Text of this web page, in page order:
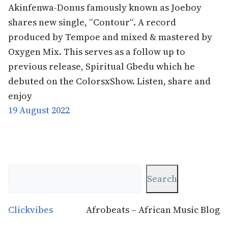
Akinfenwa-Donus famously known as Joeboy
shares new single, “Contour“. A record
produced by Tempoe and mixed & mastered by
Oxygen Mix. This serves as a follow up to
previous release, Spiritual Gbedu which he
debuted on the ColorsxShow. Listen, share and
enjoy
19 August 2022
Search
Clickvibes Afrobeats – African Music Blog